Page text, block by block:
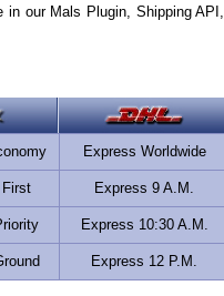
in our Mals Plugin, Shipping
Express Worldwide
First Express 9 A.M.
Express 10:30 A.M.
Express 12 P.M.